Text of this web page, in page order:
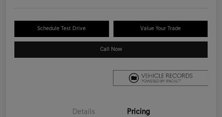
Schedule Test Drive Value Your Trade
Call Now
Details Pricing